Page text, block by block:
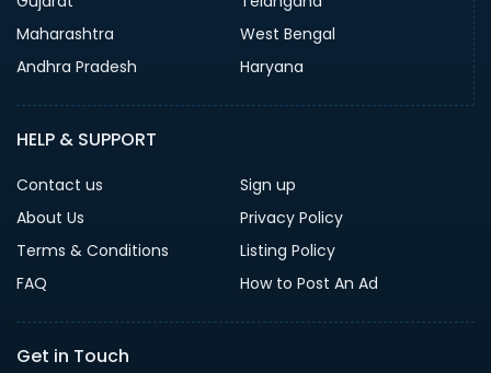
Maharashtra
West Bengal
Andhra Pradesh
Haryana
HELP & SUPPORT
Contact us
Sign up
About Us
Privacy Policy
Terms & Conditions
Listing Policy
FAQ
How to Post An Ad
Get in Touch